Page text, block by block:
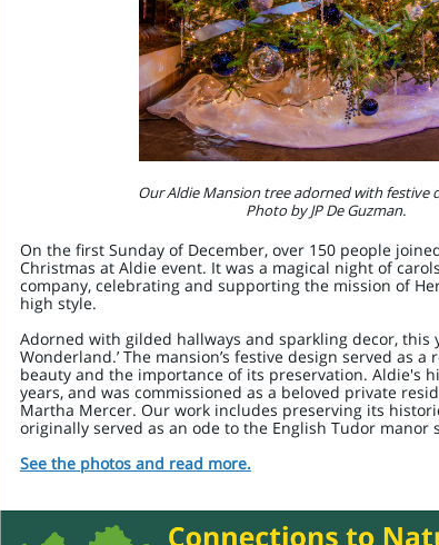
Our Aldie Mansion tree adorned with festive
Photo by JP De Guzman.
On the first Sunday of December, over 150 people
Christmas at Aldie event. It was a magical night of
company, celebrating and supporting the mission of
high style.
Adorned with gilded hallways and sparkling decor, this
Wonderland.’ The mansion’s festive design served as
beauty and the importance of its preservation. Aldie's
years, and was commissioned as a beloved private
Martha Mercer. Our work includes preserving its
originally served as an ode to the English Tudor manor
See the photos and read more.